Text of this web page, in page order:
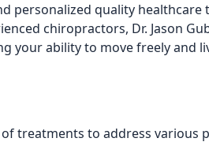
personalized quality healthcare
chiropractors, Dr. Jason
your ability to move freely and
treatments to address various